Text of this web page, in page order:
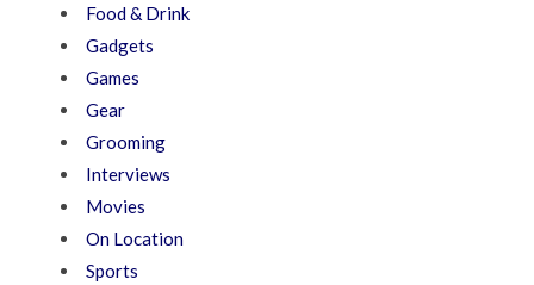
Food & Drink
Gadgets
Games
Gear
Grooming
Interviews
Movies
On Location
Sports